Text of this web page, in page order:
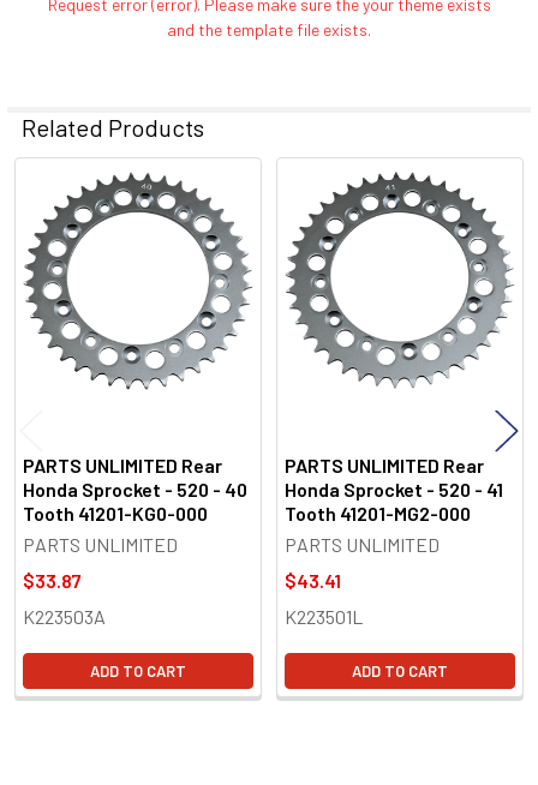
and the template file exists.
Related Products
Related
Products
PARTS UNLIMITED Rear
Honda Sprocket - 520 - 40
Tooth 41201-KG0-000
PARTS UNLIMITED
$33.87
K223503A
ADD TO CART
PARTS UNLIMITED Rear
Honda Sprocket - 520 - 41
Tooth 41201-MG2-000
PARTS UNLIMITED
$43.41
K223501L
ADD TO CART